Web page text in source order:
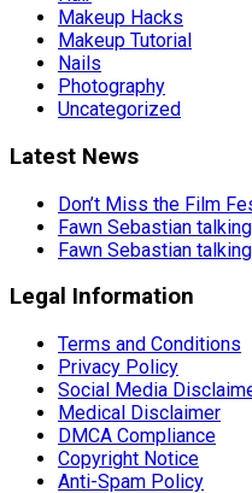
Makeup Hacks
Makeup Tutorial
Nails
Photography
Uncategorized
Latest News
Don’t Miss the Film
Fawn Sebastian
Fawn Sebastian
Legal Information
Terms and Conditions
Privacy Policy
Social Media
Medical Disclaimer
DMCA Compliance
Copyright Notice
Anti-Spam Policy